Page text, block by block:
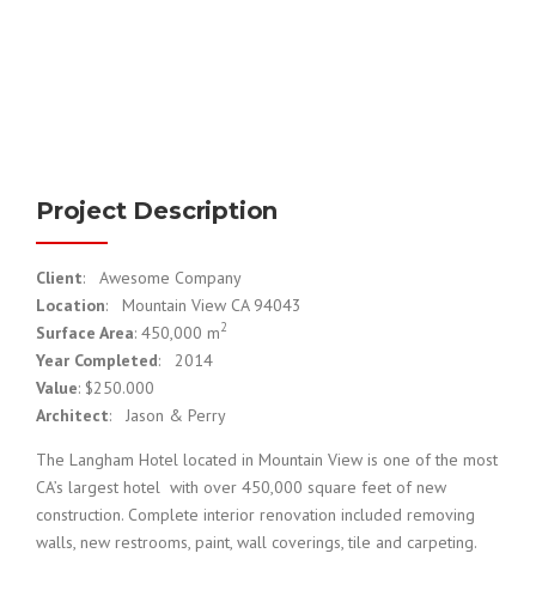
Project Description
Client: Awesome Company
Location: Mountain View CA 94043
Surface Area: 450,000 m2
Year Completed: 2014
Value: $250.000
Architect: Jason & Perry
The Langham Hotel located in Mountain View is one of the most
CA’s largest hotel with over 450,000 square feet of new
construction. Complete interior renovation included removing
walls, new restrooms, paint, wall coverings, tile and carpeting.